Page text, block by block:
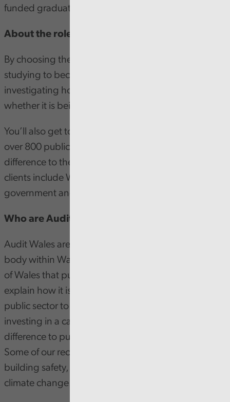
funded graduate trainee programme!
About the role
By choosing the Audit Wales programme, you’ll be
studying to become a chartered accountant, whilst
investigating how public money is being spent, and
whether it is being spent well.
You’ll also get to play the vital part in the audit of
over 800 public bodies across Wales, making a real
difference to the communities in Wales. Some of our
clients include Welsh Government, NHS Wales, local
government and many more.
Who are Audit Wales?
Audit Wales are the independent public sector audit
body within Wales. Our aim is to assure the people
of Wales that public money is being spent well,
explain how it is being used and inspire the Welsh
public sector to improve. By joining us, you’ll be
investing in a career that will be making a real
difference to public services and local communities.
Some of our recent national work has looked at
building safety, digital inclusion, COVID-19 and
climate change.